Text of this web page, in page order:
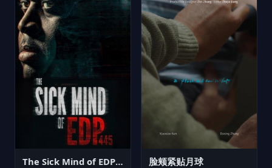
The Sick Mind of EDP445 脸颊紧贴月球